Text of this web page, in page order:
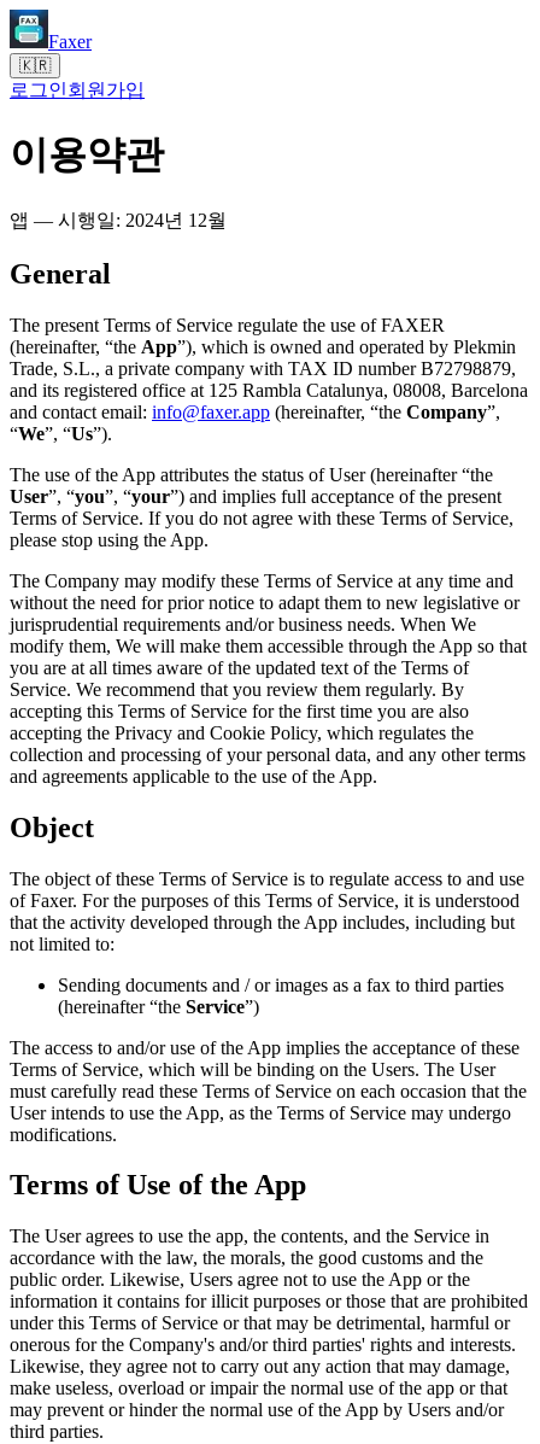
Faxer
🇰🇷
로그인회원가입
이용약관
앱 — 시행일: 2024년 12월
General
The present Terms of Service regulate the use of FAXER
(hereinafter, “the App”), which is owned and operated by Plekmin
Trade, S.L., a private company with TAX ID number B72798879,
and its registered office at 125 Rambla Catalunya, 08008, Barcelona
and contact email: info@faxer.app (hereinafter, “the Company”,
“We”, “Us”).
The use of the App attributes the status of User (hereinafter “the
User”, “you”, “your”) and implies full acceptance of the present
Terms of Service. If you do not agree with these Terms of Service,
please stop using the App.
The Company may modify these Terms of Service at any time and
without the need for prior notice to adapt them to new legislative or
jurisprudential requirements and/or business needs. When We
modify them, We will make them accessible through the App so that
you are at all times aware of the updated text of the Terms of
Service. We recommend that you review them regularly. By
accepting this Terms of Service for the first time you are also
accepting the Privacy and Cookie Policy, which regulates the
collection and processing of your personal data, and any other terms
and agreements applicable to the use of the App.
Object
The object of these Terms of Service is to regulate access to and use
of Faxer. For the purposes of this Terms of Service, it is understood
that the activity developed through the App includes, including but
not limited to:
Sending documents and / or images as a fax to third parties
(hereinafter “the Service”)
The access to and/or use of the App implies the acceptance of these
Terms of Service, which will be binding on the Users. The User
must carefully read these Terms of Service on each occasion that the
User intends to use the App, as the Terms of Service may undergo
modifications.
Terms of Use of the App
The User agrees to use the app, the contents, and the Service in
accordance with the law, the morals, the good customs and the
public order. Likewise, Users agree not to use the App or the
information it contains for illicit purposes or those that are prohibited
under this Terms of Service or that may be detrimental, harmful or
onerous for the Company's and/or third parties' rights and interests.
Likewise, they agree not to carry out any action that may damage,
make useless, overload or impair the normal use of the app or that
may prevent or hinder the normal use of the App by Users and/or
third parties.